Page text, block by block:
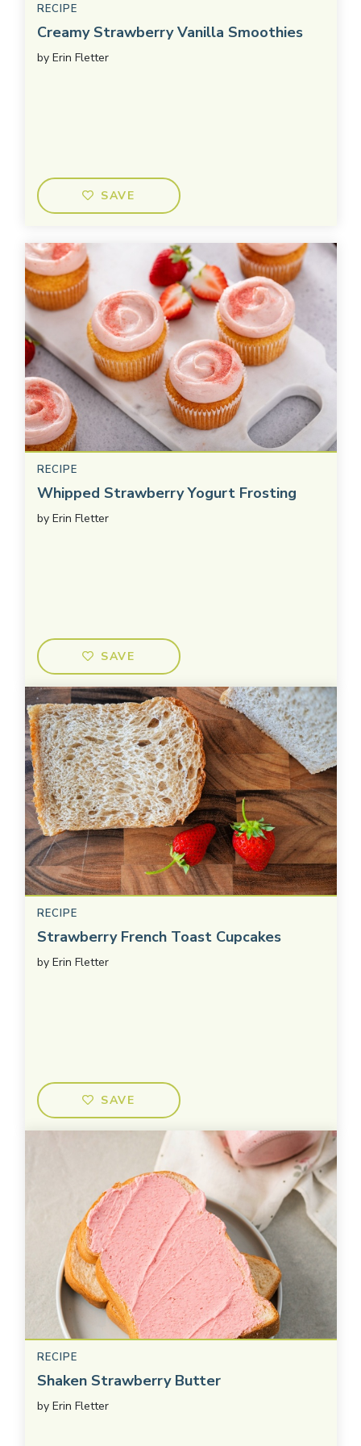
RECIPE
Creamy Strawberry Vanilla Smoothies
by Erin Fletter
SAVE
RECIPE
Whipped Strawberry Yogurt Frosting
by Erin Fletter
SAVE
RECIPE
Strawberry French Toast Cupcakes
by Erin Fletter
SAVE
RECIPE
Shaken Strawberry Butter
by Erin Fletter